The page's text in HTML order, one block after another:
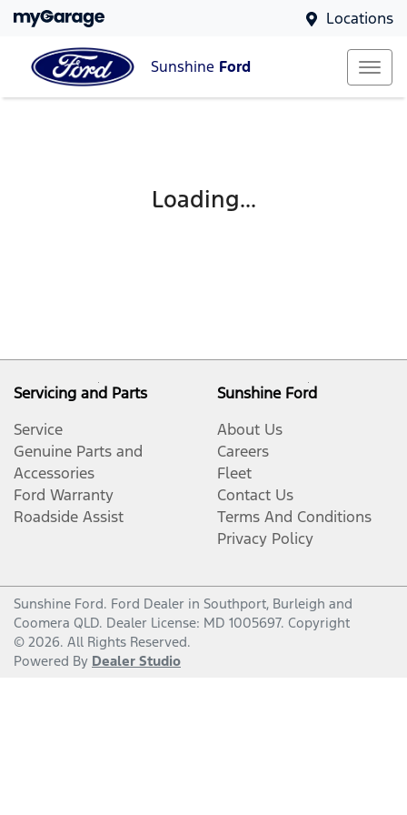
Locations
Sunshine Ford
Loading...
Servicing and Parts
Service
Genuine Parts and
Accessories
Ford Warranty
Roadside Assist
Sunshine Ford
About Us
Careers
Fleet
Contact Us
Terms And Conditions
Privacy Policy
Sunshine Ford. Ford Dealer in Southport, Burleigh and
Coomera QLD. Dealer License: MD 1005697. Copyright
© 2026. All Rights Reserved.
Powered By Dealer Studio